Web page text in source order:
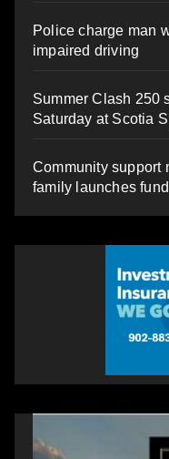
Police charge man
impaired driving
Summer Clash 250
Saturday at Scotia
Community support
family launches